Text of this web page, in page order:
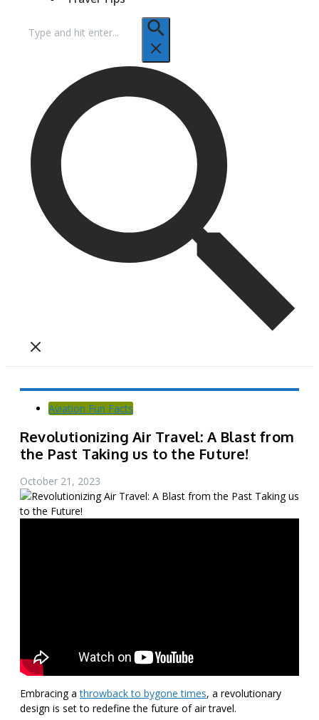
for:
Aviation Fun Facts
Revolutionizing Air Travel: A Blast from
the Past Taking us to the Future!
October 21, 2023
Embracing athrowback to bygone times, a revolutionary
design is set to redefine the future of air travel.